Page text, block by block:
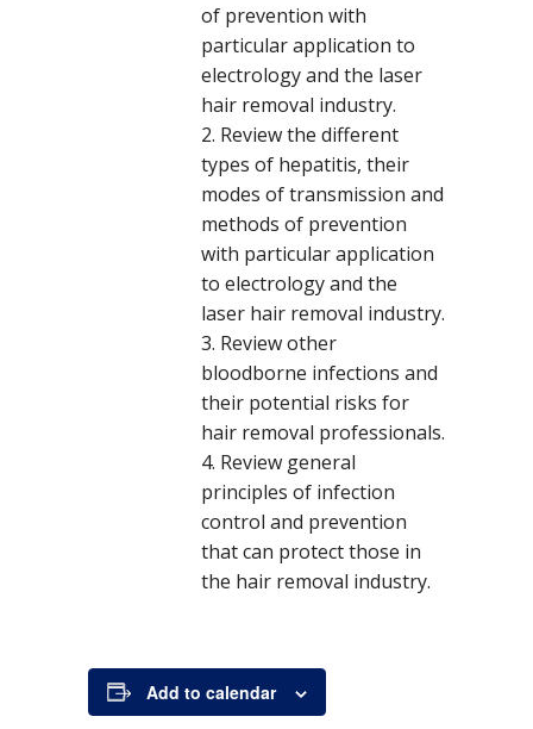
of prevention with
particular application to
electrology and the laser
hair removal industry.
Review the different
types of hepatitis, their
modes of transmission and
methods of prevention
with particular application
to electrology and the
laser hair removal industry.
Review other
bloodborne infections and
their potential risks for
hair removal professionals.
Review general
principles of infection
control and prevention
that can protect those in
the hair removal industry.
Add to calendar
8:
0
0
p
m
-
1
0:
m
E
D
C
o
s
t:
$
1
0
0
.
0
E
v
e
n
t
C
g
o
S
C
M
R
Li
v
e
n
s